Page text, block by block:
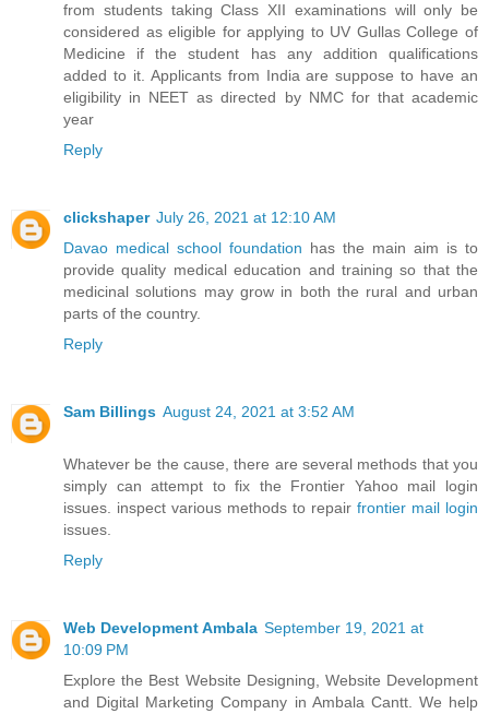
from students taking Class XII examinations will only be
considered as eligible for applying to UV Gullas College of
Medicine if the student has any addition qualifications
added to it. Applicants from India are suppose to have an
eligibility in NEET as directed by NMC for that academic
year
Reply
clickshaper July 26, 2021 at 12:10 AM
Davao medical school foundation has the main aim is to
provide quality medical education and training so that the
medicinal solutions may grow in both the rural and urban
parts of the country.
Reply
Sam Billings August 24, 2021 at 3:52 AM
Whatever be the cause, there are several methods that you
simply can attempt to fix the Frontier Yahoo mail login
issues. inspect various methods to repair frontier mail login
issues.
Reply
Web Development Ambala September 19, 2021 at
10:09 PM
Explore the Best Website Designing, Website Development
and Digital Marketing Company in Ambala Cantt. We help